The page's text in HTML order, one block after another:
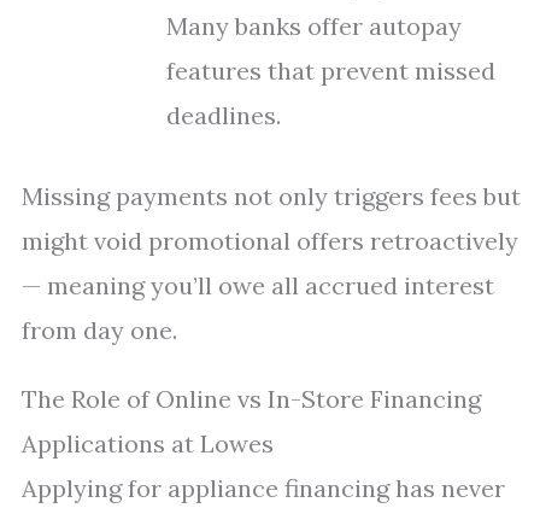
Many banks offer autopay
features that prevent missed
deadlines.
Missing payments not only triggers fees but
might void promotional offers retroactively
— meaning you’ll owe all accrued interest
from day one.
The Role of Online vs In-Store Financing
Applications at Lowes
Applying for appliance financing has never